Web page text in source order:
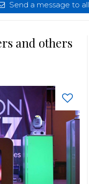
Send a message to all
and others